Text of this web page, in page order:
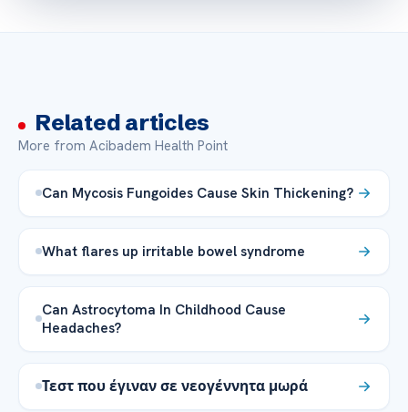
Related articles
More from Acibadem Health Point
Can Mycosis Fungoides Cause Skin Thickening?
What flares up irritable bowel syndrome
Can Astrocytoma In Childhood Cause
Headaches?
Τεστ που έγιναν σε νεογέννητα μωρά